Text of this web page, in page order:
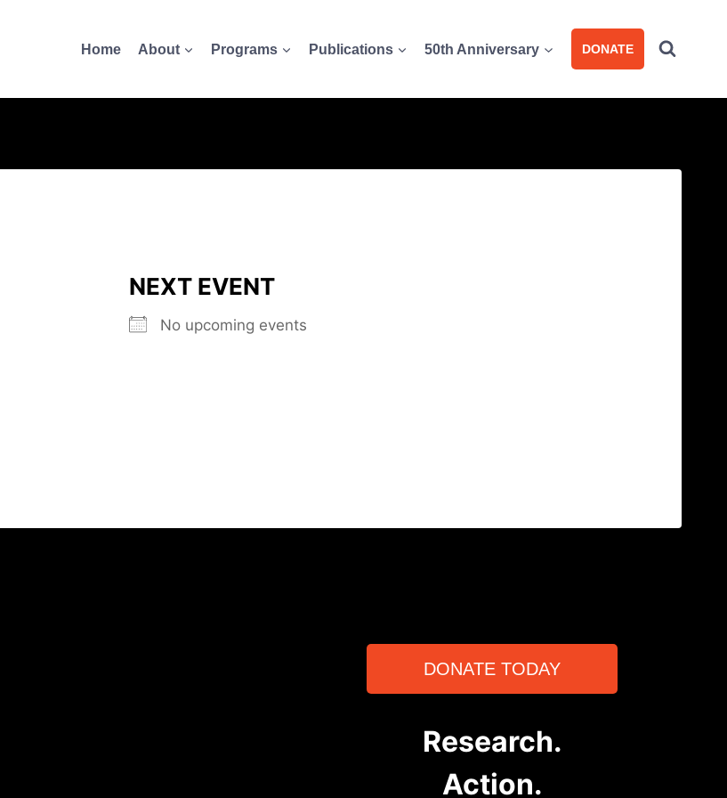
Home About Programs Publications 50th Anniversary DONATE
NEXT EVENT
No upcoming events
DONATE TODAY
Research.
Action.